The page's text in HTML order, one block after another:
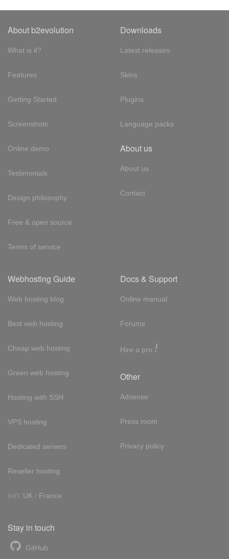
About b2evolution
What is it?
Features
Getting Started
Screenshots
Online demo
Testimonials
Design philosophy
Free & open source
Terms of service
Downloads
Latest releases
Skins
Plugins
Language packs
About us
About us
Contact
Webhosting Guide
Web hosting blog
Best web hosting
Cheap web hosting
Green web hosting
Hosting with SSH
VPS hosting
Dedicated servers
Reseller hosting
Int'l: UK / France
Docs & Support
Online manual
Forums
Hire a pro !
Other
Adsense
Press room
Privacy policy
Stay in touch
GitHub